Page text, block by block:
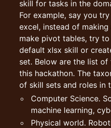
skill for tasks in the
For example, say you
excel, instead of
make pivot tables, try
default xlsx skill or
set. Below are the list
this hackathon. The
of skill sets and roles in
Computer Science.
machine learning,
Physical world.